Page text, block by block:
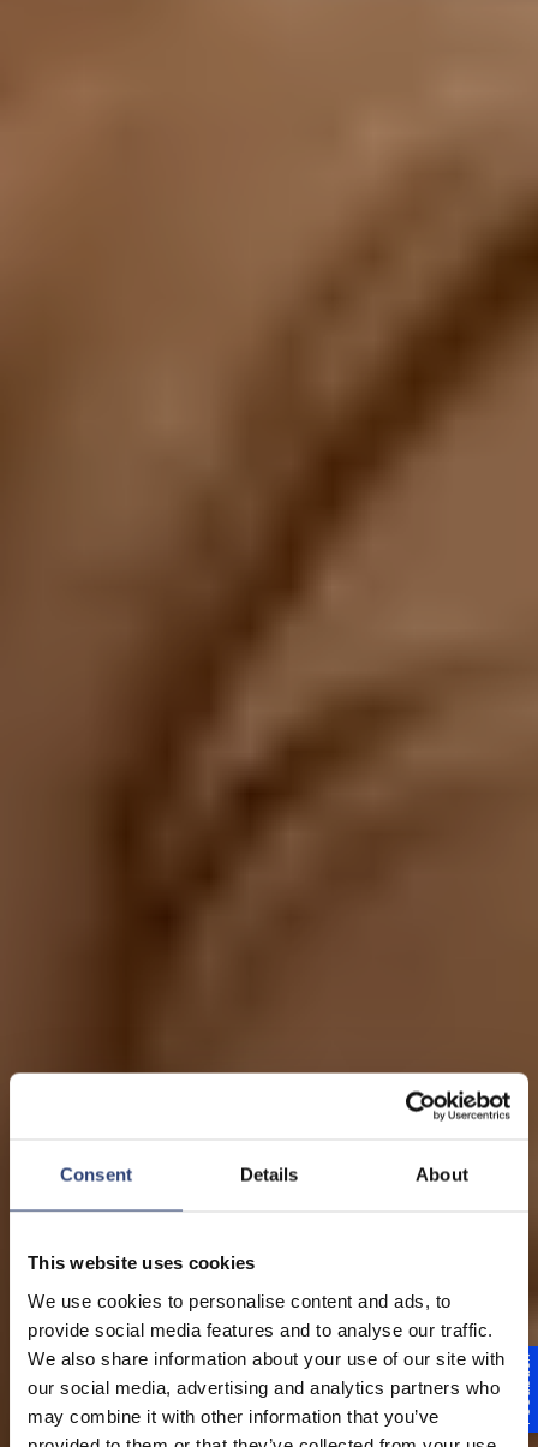
Consent Details About
This website uses cookies
We use cookies to personalise content and ads, to
provide social media features and to analyse our traffic.
We also share information about your use of our site with
our social media, advertising and analytics partners who
may combine it with other information that you’ve
Programa de estágio
na América do Sul
Sua carreira em
Feedback